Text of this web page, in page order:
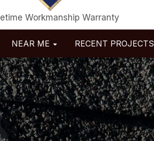
Workmanship Warranty
NEAR ME RECENT PROJECTS